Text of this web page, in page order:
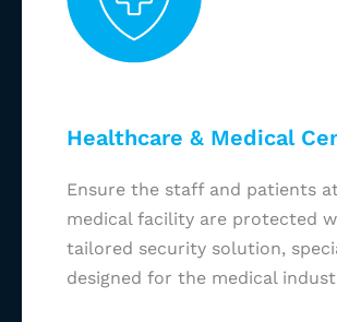
Healthcare & Medical
Ensure the staff and patients
medical facility are protected
tailored security solution,
designed for the medical